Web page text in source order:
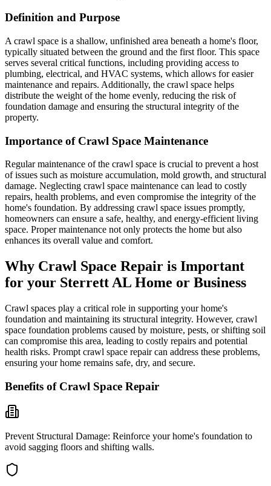
Definition and Purpose
A crawl space is a shallow, unfinished area beneath a home's floor,
typically situated between the ground and the first floor. This space
serves several critical functions, including providing access to
plumbing, electrical, and HVAC systems, which allows for easier
maintenance and repairs. Additionally, the crawl space helps
distribute the weight of the home evenly, reducing the risk of
foundation damage and ensuring the structural integrity of the
property.
Importance of Crawl Space Maintenance
Regular maintenance of the crawl space is crucial to prevent a host
of issues such as moisture accumulation, mold growth, and structural
damage. Neglecting crawl space maintenance can lead to costly
repairs, health problems, and even compromise the integrity of the
home's foundation. By addressing crawl space issues promptly,
homeowners can ensure a safe, healthy, and energy-efficient living
space. Proper maintenance not only protects the home but also
enhances its overall value and comfort.
Why Crawl Space Repair is Important
for your Sterrett AL Home or Business
Crawl spaces play a critical role in supporting your home's
foundation and maintaining its structural integrity. However, crawl
space foundation problems caused by moisture, pests, or shifting soil
can compromise this area, leading to costly repairs and potential
health risks. Prompt crawl space repair can address these problems,
ensuring your home remains safe, dry, and secure.
Benefits of Crawl Space Repair
Prevent Structural Damage: Reinforce your home's foundation to
avoid sagging floors and shifting walls.